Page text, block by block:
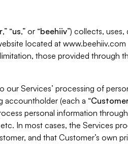
,” “us,” or “beehiiv”) collects,
located at www.beehiiv.com
those provided through
our Services’ processing of
accountholder (each a “
personal information
In most cases, the Services
and that Customer’s own